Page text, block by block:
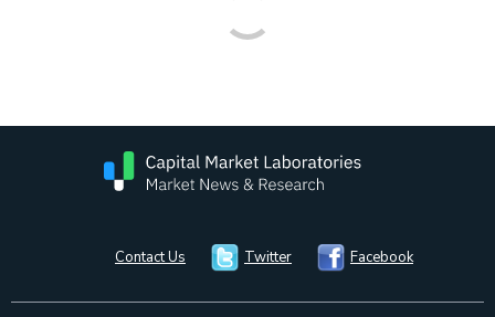
Contact Us Twitter Facebook